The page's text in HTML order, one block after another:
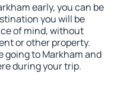
early, you can be
you will be
of mind, without
or other property.
going to Markham and
during your trip.